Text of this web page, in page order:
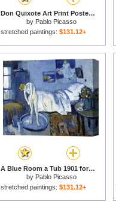
Don Quixote Art Print Poster for sale
by Pablo Picasso
stretched paintings: $131.12+
A Blue Room a Tub 1901 for sale
by Pablo Picasso
stretched paintings: $131.12+